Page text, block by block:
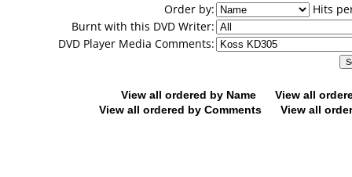
Order by:
Hits
Burnt with this DVD Writer:
DVD Player Media Comments:
View all ordered by Name
View all
View all ordered by Comments
View all